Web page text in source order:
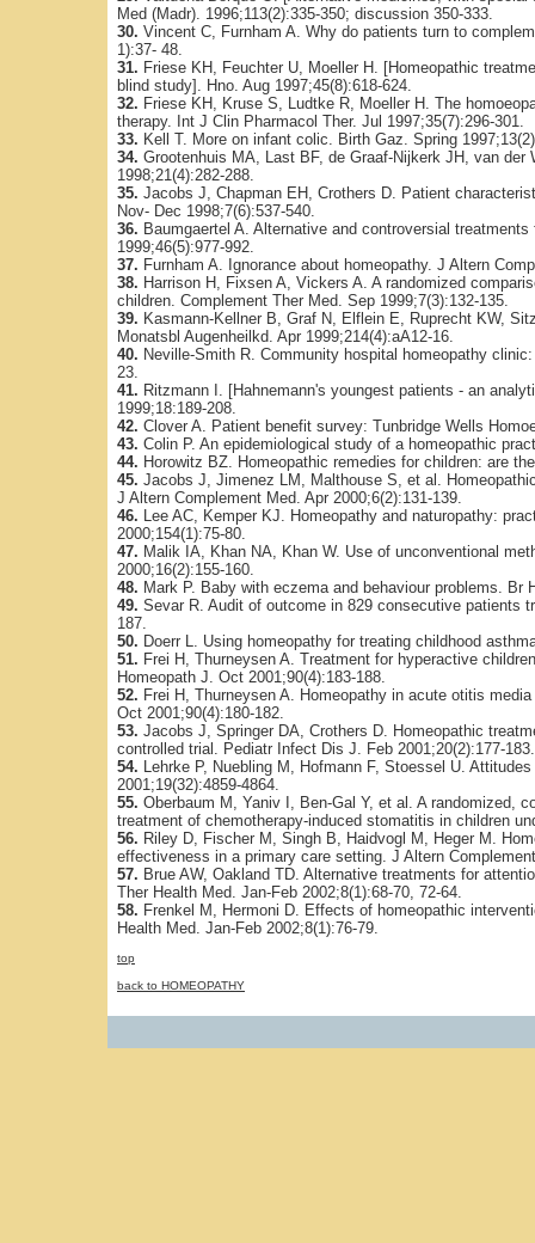
Med (Madr). 1996;113(2):335-350; discussion 350-333.
30. Vincent C, Furnham A. Why do patients turn to
1):37- 48.
31. Friese KH, Feuchter U, Moeller H. [Homeopathic
blind study]. Hno. Aug 1997;45(8):618-624.
32. Friese KH, Kruse S, Ludtke R, Moeller H. The
therapy. Int J Clin Pharmacol Ther. Jul 1997;35(7):296-301.
33. Kell T. More on infant colic. Birth Gaz. Spring
34. Grootenhuis MA, Last BF, de Graaf-Nijkerk JH, van
1998;21(4):282-288.
35. Jacobs J, Chapman EH, Crothers D. Patient
Nov- Dec 1998;7(6):537-540.
36. Baumgaertel A. Alternative and controversial
1999;46(5):977-992.
37. Furnham A. Ignorance about homeopathy. J Altern
38. Harrison H, Fixsen A, Vickers A. A randomized
children. Complement Ther Med. Sep 1999;7(3):132-135.
39. Kasmann-Kellner B, Graf N, Elflein E, Ruprecht KW,
Monatsbl Augenheilkd. Apr 1999;214(4):aA12-16.
40. Neville-Smith R. Community hospital homeopathy
23.
41. Ritzmann I. [Hahnemann's youngest patients - an
1999;18:189-208.
42. Clover A. Patient benefit survey: Tunbridge Wells
43. Colin P. An epidemiological study of a homeopathic
44. Horowitz BZ. Homeopathic remedies for children: are
45. Jacobs J, Jimenez LM, Malthouse S, et al.
J Altern Complement Med. Apr 2000;6(2):131-139.
46. Lee AC, Kemper KJ. Homeopathy and naturopathy:
2000;154(1):75-80.
47. Malik IA, Khan NA, Khan W. Use of unconventional
2000;16(2):155-160.
48. Mark P. Baby with eczema and behaviour problems. Br
49. Sevar R. Audit of outcome in 829 consecutive patients
187.
50. Doerr L. Using homeopathy for treating childhood
51. Frei H, Thurneysen A. Treatment for hyperactive
Homeopath J. Oct 2001;90(4):183-188.
52. Frei H, Thurneysen A. Homeopathy in acute otitis
Oct 2001;90(4):180-182.
53. Jacobs J, Springer DA, Crothers D. Homeopathic
controlled trial. Pediatr Infect Dis J. Feb 2001;20(2):177-183.
54. Lehrke P, Nuebling M, Hofmann F, Stoessel U.
2001;19(32):4859-4864.
55. Oberbaum M, Yaniv I, Ben-Gal Y, et al. A randomized,
treatment of chemotherapy-induced stomatitis in children
56. Riley D, Fischer M, Singh B, Haidvogl M, Heger M.
effectiveness in a primary care setting. J Altern
57. Brue AW, Oakland TD. Alternative treatments for
Ther Health Med. Jan-Feb 2002;8(1):68-70, 72-64.
58. Frenkel M, Hermoni D. Effects of homeopathic
Health Med. Jan-Feb 2002;8(1):76-79.
top
back to HOMEOPATHY